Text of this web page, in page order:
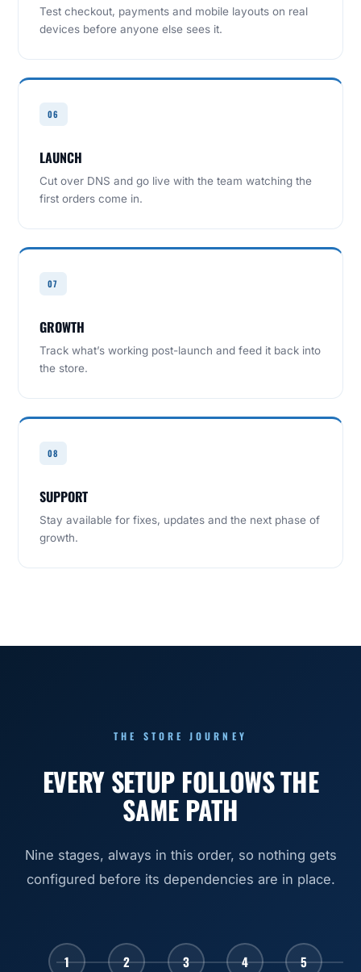
Test checkout, payments and mobile layouts on real
devices before anyone else sees it.
06
LAUNCH
Cut over DNS and go live with the team watching the
first orders come in.
07
GROWTH
Track what’s working post-launch and feed it back into
the store.
08
SUPPORT
Stay available for fixes, updates and the next phase of
growth.
THE STORE JOURNEY
EVERY SETUP FOLLOWS THE
SAME PATH
Nine stages, always in this order, so nothing gets
configured before its dependencies are in place.
1 2 3 4 5